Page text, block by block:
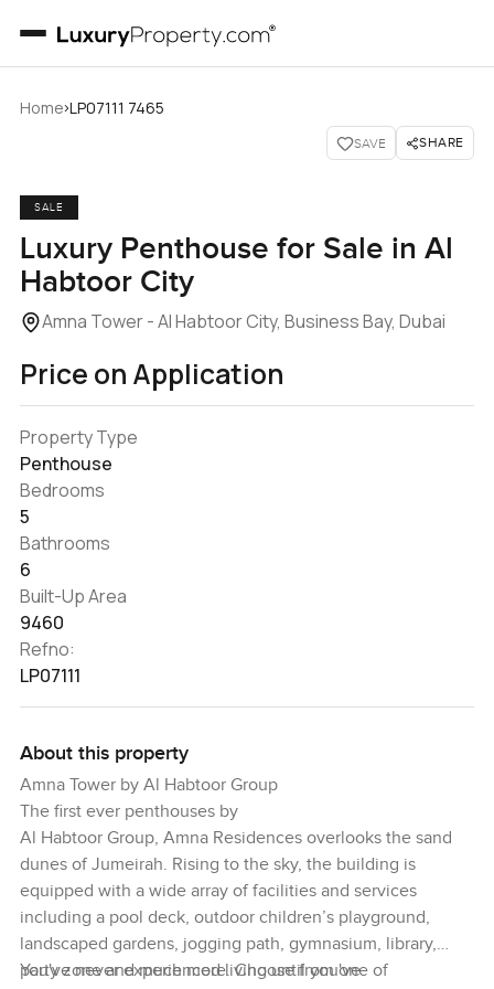
Home›LP07111 7465
SAVE SHARE
SALE
Luxury Penthouse for Sale in Al
Habtoor City
Amna Tower - Al Habtoor City, Business Bay, Dubai
Price on Application
Property Type
Penthouse
Bedrooms
5
Bathrooms
6
Built-Up Area
9460
Refno:
LP07111
About this property
Amna Tower by Al Habtoor Group
The first ever penthouses by
Al Habtoor Group, Amna Residences overlooks the sand
dunes of Jumeirah. Rising to the sky, the building is
equipped with a wide array of facilities and services
including a pool deck, outdoor children’s playground,
landscaped gardens, jogging path, gymnasium, library,
party zone and much more. Choose from one of
You've never experienced living until you've